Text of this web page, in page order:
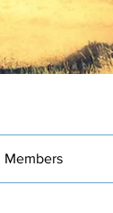
Members